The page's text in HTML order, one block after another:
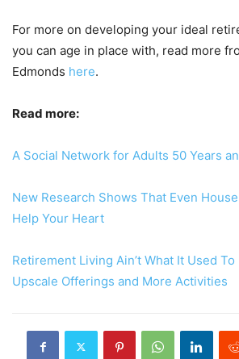
For more on developing your ideal
you can age in place with, read more
Edmonds here.
Read more:
A Social Network for Adults 50 Years
New Research Shows That Even
Help Your Heart
Retirement Living Ain’t What It Used
Upscale Offerings and More Activities